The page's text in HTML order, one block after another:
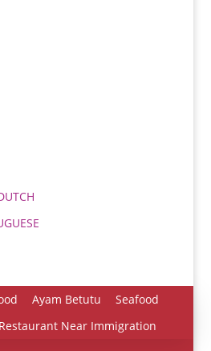
Ayam Betutu
Seafood
Restaurant Near Immigration
हिन्दी